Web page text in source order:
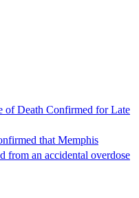
of Death Confirmed for Late
that Memphis
from an accidental overdose